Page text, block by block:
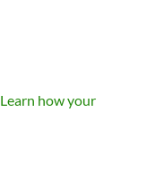
Learn how your